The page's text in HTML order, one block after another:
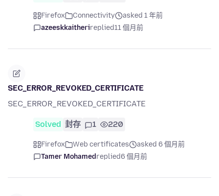
Firefox Connectivity
asked 1 年前
azeeskkaitherireplied11 個月前
SEC_ERROR_REVOKED_CERTIFICATE
SEC_ERROR_REVOKED_CERTIFICATE
Solved 封存 1 220
Firefox Web certificates
asked 6 個月前
Tamer Mohamedreplied6 個月前